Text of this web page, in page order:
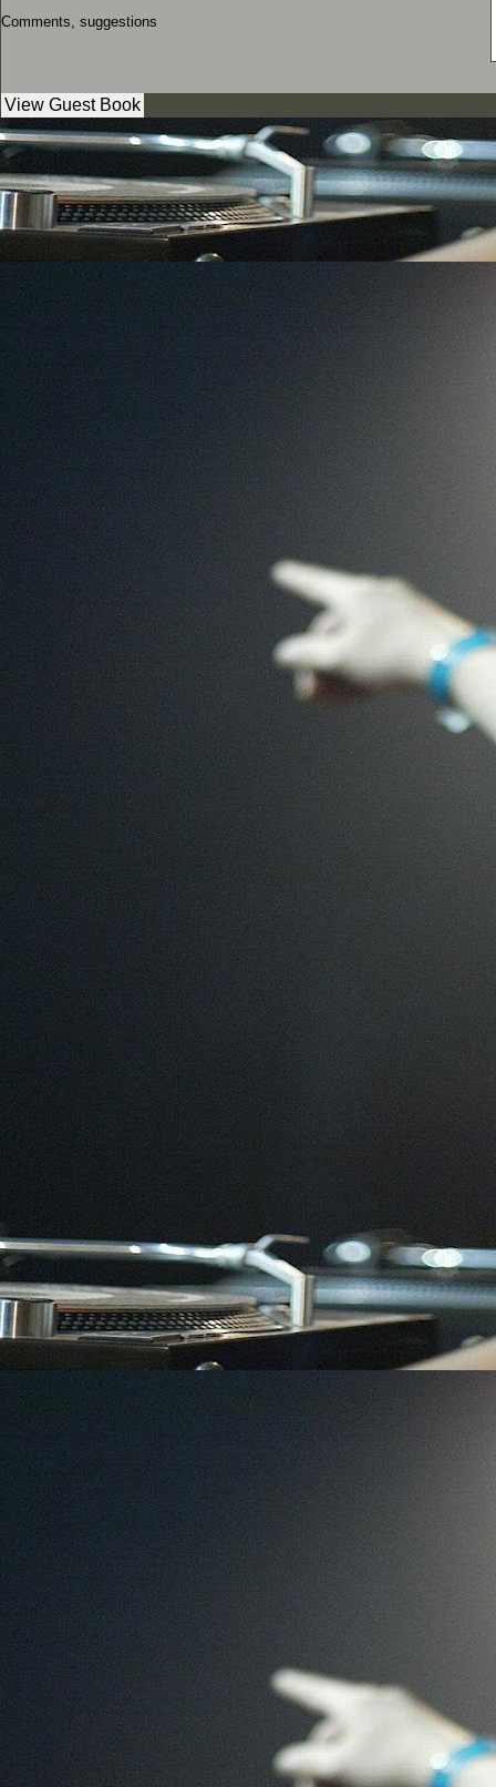
Comments, suggestions